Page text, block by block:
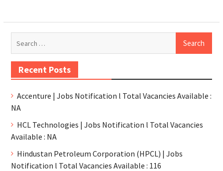
Recent Posts
Accenture | Jobs Notification l Total Vacancies Available :
NA
HCL Technologies | Jobs Notification l Total Vacancies
Available : NA
Hindustan Petroleum Corporation (HPCL) | Jobs
Notification l Total Vacancies Available : 116